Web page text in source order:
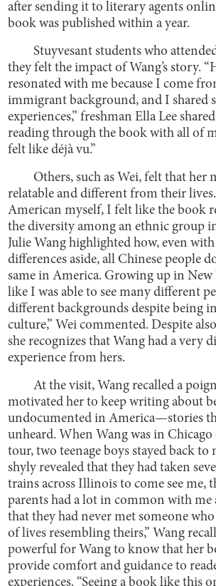
after sending it to literary agents
book was published within a year.
Stuyvesant students who
they felt the impact of Wang’s story.
resonated with me because I come
immigrant background, and I shared
experiences,” freshman Ella Lee
reading through the book with all of
felt like déjà vu.”
Others, such as Wei, felt that her
relatable and different from their lives.
American myself, I felt like the book
the diversity among an ethnic group
Julie Wang highlighted how, even
differences aside, all Chinese people
same in America. Growing up in
like I was able to see many different
different backgrounds despite being
culture,” Wei commented. Despite
she recognizes that Wang had a very
experience from hers.
At the visit, Wang recalled a
motivated her to keep writing about
undocumented in America—stories
unheard. When Wang was in
tour, two teenage boys stayed back to
shyly revealed that they had taken
trains across Illinois to come see me,
parents had a lot in common with me
that they had never met someone
of lives resembling theirs,” Wang
powerful for Wang to know that her
provide comfort and guidance to
experiences. “Seeing a book like this